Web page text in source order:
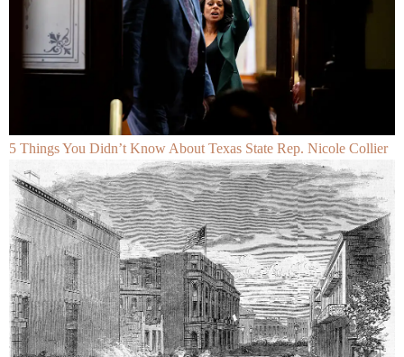
5 Things You Didn’t Know About Texas State Rep. Nicole Collier